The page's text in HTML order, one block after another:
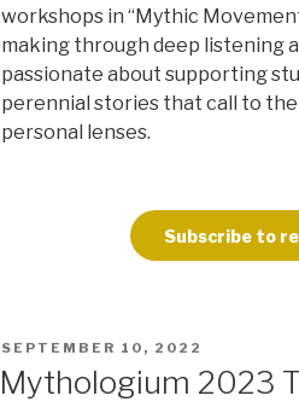
workshops in “Mythic
making through deep listening
passionate about supporting
perennial stories that call to
personal lenses.
Subscribe to
POSTED
SEPTEMBER 10, 2022
Mythologium 2023